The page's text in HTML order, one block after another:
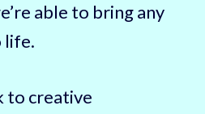
able to bring any
life.
to creative